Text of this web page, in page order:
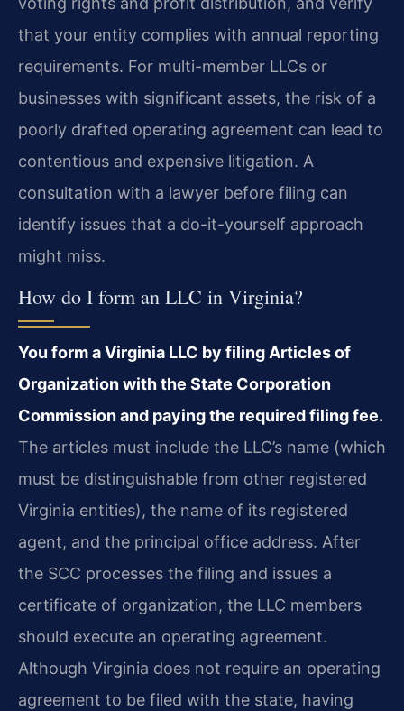
that your entity complies with annual reporting
requirements. For multi-member LLCs or
businesses with significant assets, the risk of a
poorly drafted operating agreement can lead to
contentious and expensive litigation. A
consultation with a lawyer before filing can
identify issues that a do-it-yourself approach
might miss.
How do I form an LLC in Virginia?
You form a Virginia LLC by filing Articles of
Organization with the State Corporation
Commission and paying the required filing fee.
The articles must include the LLC’s name (which
must be distinguishable from other registered
Virginia entities), the name of its registered
agent, and the principal office address. After
the SCC processes the filing and issues a
certificate of organization, the LLC members
should execute an operating agreement.
Although Virginia does not require an operating
agreement to be filed with the state, having